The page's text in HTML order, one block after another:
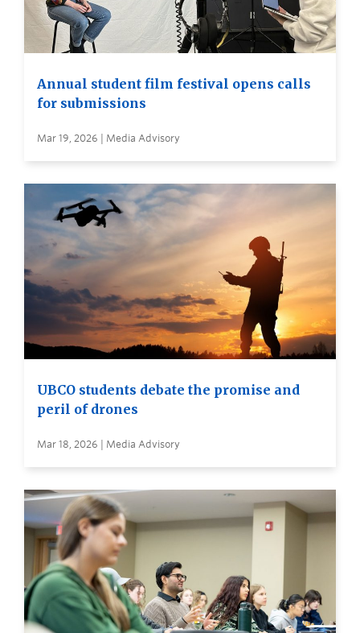
Annual student film festival opens calls
for submissions
Mar 19, 2026 | Media Advisory
UBCO students debate the promise and
peril of drones
Mar 18, 2026 | Media Advisory